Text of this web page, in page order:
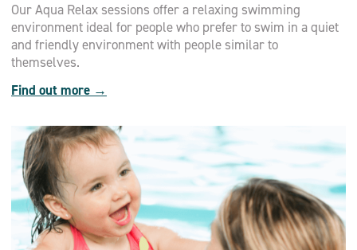
Our Aqua Relax sessions offer a relaxing swimming
environment ideal for people who prefer to swim in a quiet
and friendly environment with people similar to
themselves.
Find out more →